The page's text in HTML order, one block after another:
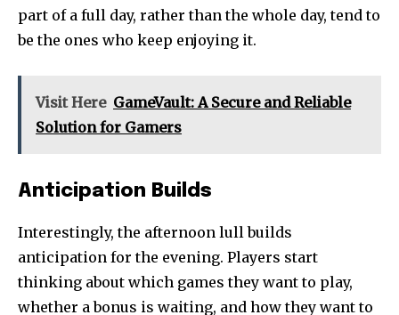
part of a full day, rather than the whole day, tend to
be the ones who keep enjoying it.
Visit Here GameVault: A Secure and Reliable
Solution for Gamers
Anticipation Builds
Interestingly, the afternoon lull builds
anticipation for the evening. Players start
thinking about which games they want to play,
whether a bonus is waiting, and how they want to